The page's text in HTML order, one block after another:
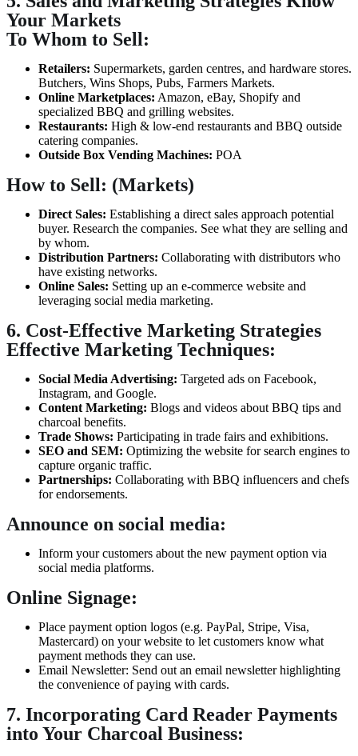
Your Markets
To Whom to Sell:
Retailers: Supermarkets, garden centres, and hardware stores.
Butchers, Wins Shops, Pubs, Farmers Markets.
Online Marketplaces: Amazon, eBay, Shopify and
specialized BBQ and grilling websites.
Restaurants: High & low-end restaurants and BBQ outside
catering companies.
Outside Box Vending Machines: POA
How to Sell: (Markets)
Direct Sales: Establishing a direct sales approach potential
buyer. Research the companies. See what they are selling and
by whom.
Distribution Partners: Collaborating with distributors who
have existing networks.
Online Sales: Setting up an e-commerce website and
leveraging social media marketing.
6. Cost-Effective Marketing Strategies
Effective Marketing Techniques:
Social Media Advertising: Targeted ads on Facebook,
Instagram, and Google.
Content Marketing: Blogs and videos about BBQ tips and
charcoal benefits.
Trade Shows: Participating in trade fairs and exhibitions.
SEO and SEM: Optimizing the website for search engines to
capture organic traffic.
Partnerships: Collaborating with BBQ influencers and chefs
for endorsements.
Announce on social media:
Inform your customers about the new payment option via
social media platforms.
Online Signage:
Place payment option logos (e.g. PayPal, Stripe, Visa,
Mastercard) on your website to let customers know what
payment methods they can use.
Email Newsletter: Send out an email newsletter highlighting
the convenience of paying with cards.
7. Incorporating Card Reader Payments
into Your Charcoal Business: